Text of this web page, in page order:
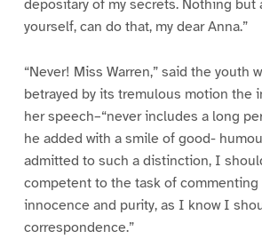
depositary of my secrets. Nothing but
yourself, can do that, my dear Anna.”
“Never! Miss Warren,” said the youth
betrayed by its tremulous motion the
her speech–“never includes a long
he added with a smile of good-
admitted to such a distinction, I
competent to the task of commenting
innocence and purity, as I know I
correspondence.”